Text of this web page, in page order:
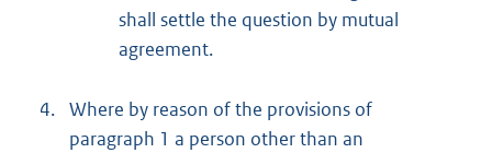
shall settle the question by mutual
agreement.
4. Where by reason of the provisions of
paragraph 1 a person other than an